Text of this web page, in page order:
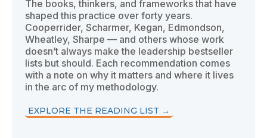
The books, thinkers, and frameworks that have
shaped this practice over forty years.
Cooperrider, Scharmer, Kegan, Edmondson,
Wheatley, Sharpe — and others whose work
doesn’t always make the leadership bestseller
lists but should. Each recommendation comes
with a note on why it matters and where it lives
in the arc of my methodology.
EXPLORE THE READING LIST →